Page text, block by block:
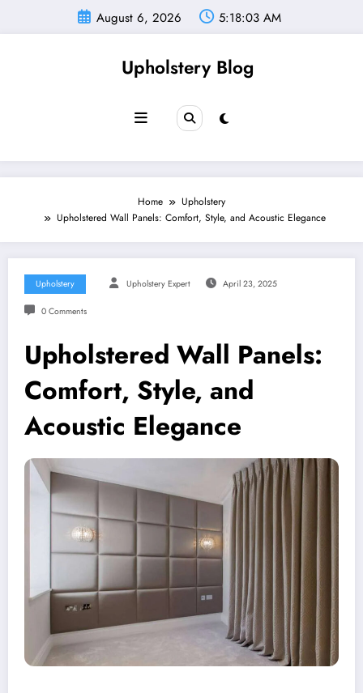
content
August 6, 2026 5:18:03 AM
Upholstery Blog
Home
Upholstery
Upholstered Wall Panels: Comfort, Style, and Acoustic Elegance
Upholstery Upholstery Expert April 23, 2025
0 Comments
Upholstered Wall Panels:
Comfort, Style, and
Acoustic Elegance